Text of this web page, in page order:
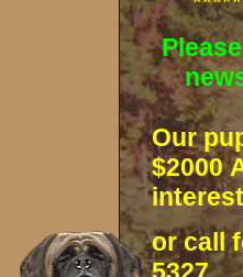
Our
$2000
or call